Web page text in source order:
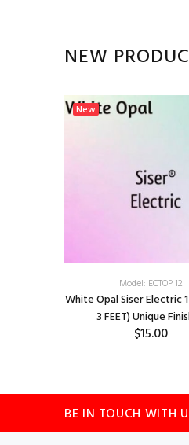
NEW
New
Model: ECTOP 12
White Opal Siser Electric
3 FEET) Unique
$15.00
BE IN TOUCH WITH